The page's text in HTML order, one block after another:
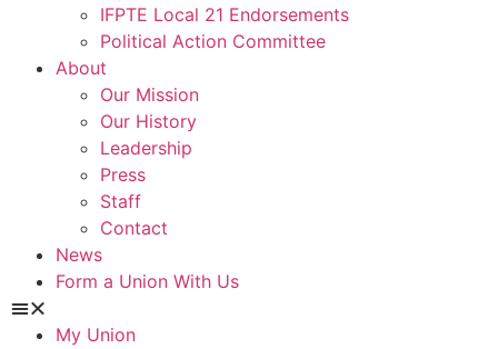
IFPTE Local 21 Endorsements
Political Action Committee
About
Our Mission
Our History
Leadership
Press
Staff
Contact
News
Form a Union With Us
My Union